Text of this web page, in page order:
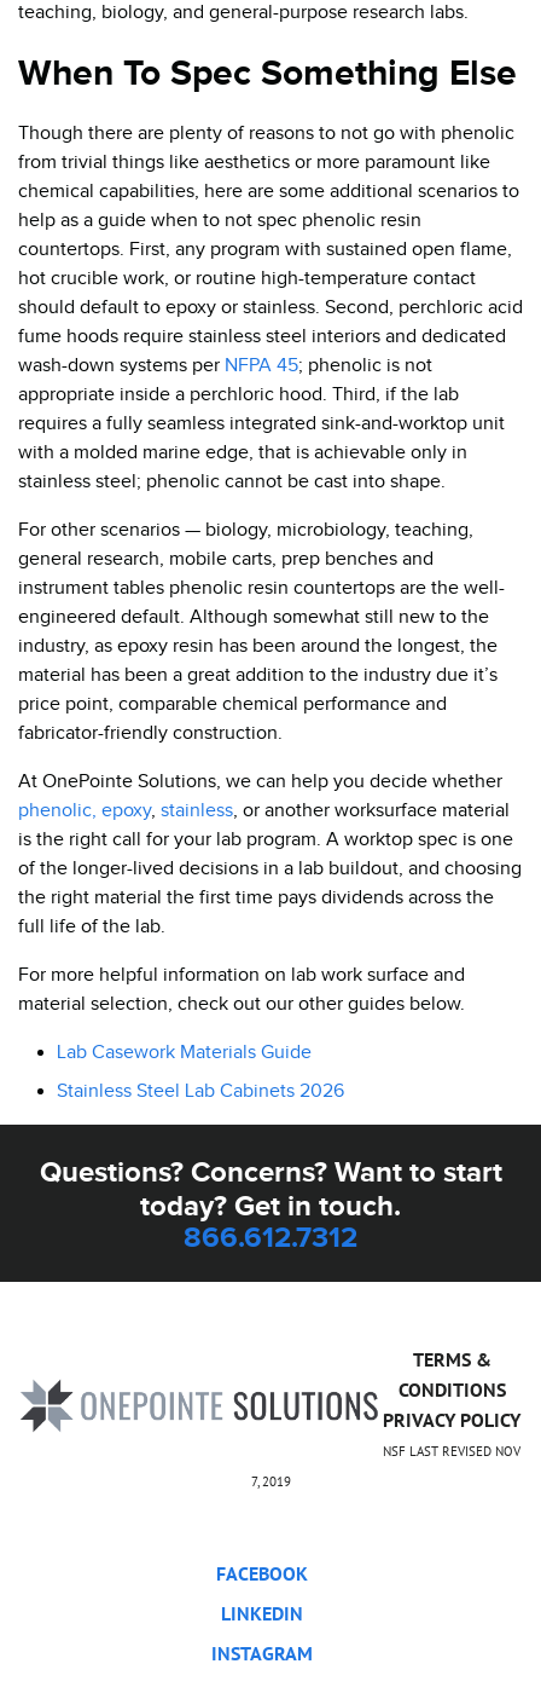
teaching, biology, and general-purpose research labs.
When To Spec Something Else
Though there are plenty of reasons to not go with phenolic
from trivial things like aesthetics or more paramount like
chemical capabilities, here are some additional scenarios to
help as a guide when to not spec phenolic resin
countertops. First, any program with sustained open flame,
hot crucible work, or routine high-temperature contact
should default to epoxy or stainless. Second, perchloric acid
fume hoods require stainless steel interiors and dedicated
wash-down systems per NFPA 45; phenolic is not
appropriate inside a perchloric hood. Third, if the lab
requires a fully seamless integrated sink-and-worktop unit
with a molded marine edge, that is achievable only in
stainless steel; phenolic cannot be cast into shape.
For other scenarios — biology, microbiology, teaching,
general research, mobile carts, prep benches and
instrument tables phenolic resin countertops are the well-
engineered default. Although somewhat still new to the
industry, as epoxy resin has been around the longest, the
material has been a great addition to the industry due it’s
price point, comparable chemical performance and
fabricator-friendly construction.
At OnePointe Solutions, we can help you decide whether
phenolic, epoxy, stainless , or another worksurface material
is the right call for your lab program. A worktop spec is one
of the longer-lived decisions in a lab buildout, and choosing
the right material the first time pays dividends across the
full life of the lab.
For more helpful information on lab work surface and
material selection, check out our other guides below.
Lab Casework Materials Guide
Stainless Steel Lab Cabinets 2026
Questions? Concerns? Want to start
today? Get in touch.
866.612.7312
TERMS &
CONDITIONS
PRIVACY POLICY
NSF LAST REVISED NOV
7, 2019
FACEBOOK
LINKEDIN
INSTAGRAM